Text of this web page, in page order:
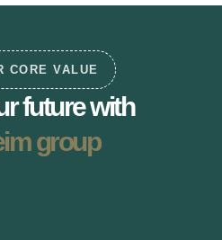
CORE VALUE
future with
group